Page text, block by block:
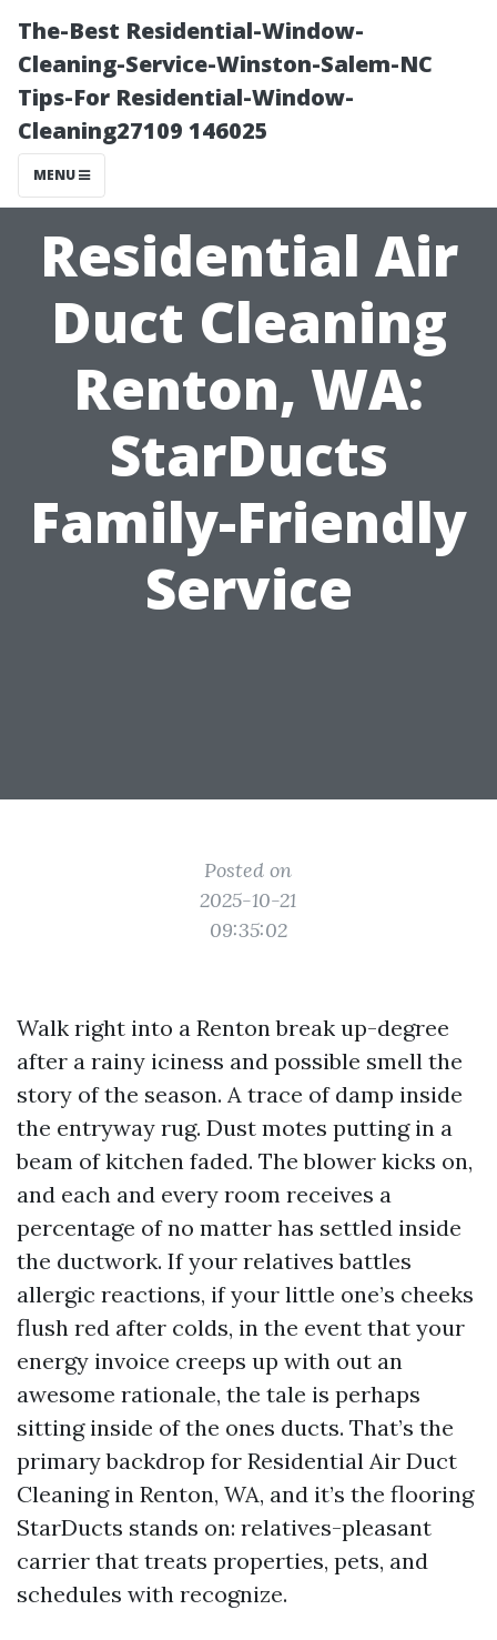
The-Best Residential-Window-
Cleaning-Service-Winston-Salem-NC
Tips-For Residential-Window-
Cleaning27109 146025
MENU
Residential Air
Duct Cleaning
Renton, WA:
StarDucts
Family-Friendly
Service
Posted on
2025-10-21
09:35:02
Walk right into a Renton break up-degree
after a rainy iciness and possible smell the
story of the season. A trace of damp inside
the entryway rug. Dust motes putting in a
beam of kitchen faded. The blower kicks on,
and each and every room receives a
percentage of no matter has settled inside
the ductwork. If your relatives battles
allergic reactions, if your little one’s cheeks
flush red after colds, in the event that your
energy invoice creeps up with out an
awesome rationale, the tale is perhaps
sitting inside of the ones ducts. That’s the
primary backdrop for Residential Air Duct
Cleaning in Renton, WA, and it’s the flooring
StarDucts stands on: relatives-pleasant
carrier that treats properties, pets, and
schedules with recognize.